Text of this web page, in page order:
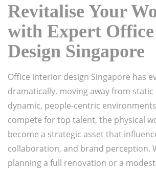
Revitalise Your
with Expert
Design Singapore
Office interior design Singapore has
dramatically, moving away from
dynamic, people-centric
compete for top talent, the physical
become a strategic asset that
collaboration, and brand perception.
planning a full renovation or a